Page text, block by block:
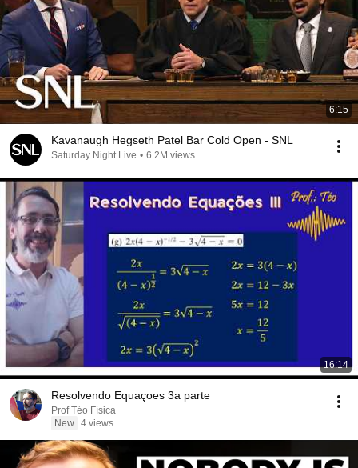
6:15
Kavanaugh Hegseth Patel Bar Cold Open - SNL
Saturday Night Live • 6.2M views
16:14
Resolvendo Equaçoes 3a parte
Prof Téo Física
New 4 views